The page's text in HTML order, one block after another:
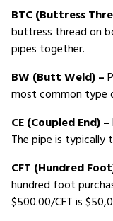
BTC (Buttress
buttress thread on
pipes together.
BW (Butt Weld) –
most common type
CE (Coupled End) –
The pipe is typically
CFT (Hundred
hundred foot
$500.00/CFT is